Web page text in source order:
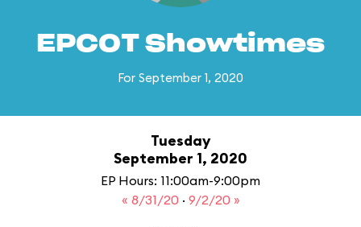
EPCOT Showtimes
For September 1, 2020
Tuesday
September 1, 2020
EP Hours: 11:00am-9:00pm
« 8/31/20 · 9/2/20 »